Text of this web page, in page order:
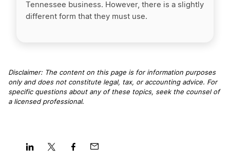
Tennessee business. However, there is a slightly
different form that they must use.
Disclaimer: The content on this page is for information purposes
only and does not constitute legal, tax, or accounting advice. For
specific questions about any of these topics, seek the counsel of
a licensed professional.